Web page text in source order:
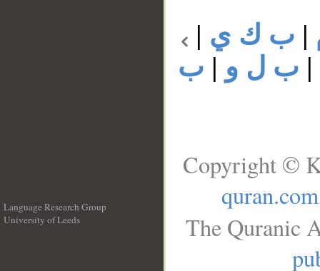
| ب ك ي |
| ب ل و | ب
Language Research Group
University of Leeds
Copyright ©
quran.com
The Quranic